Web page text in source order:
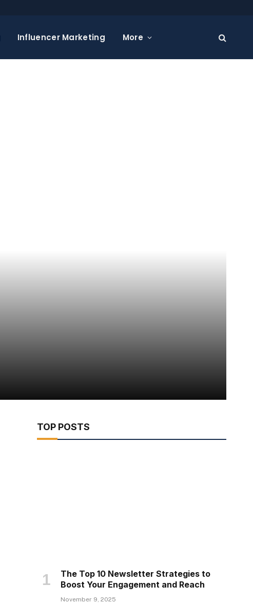
Influencer Marketing More
TOP POSTS
The Top 10 Newsletter Strategies to
Boost Your Engagement and Reach
November 9, 2025